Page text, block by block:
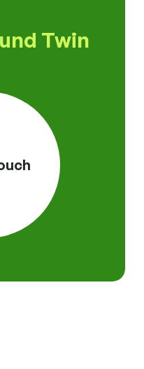
Twin